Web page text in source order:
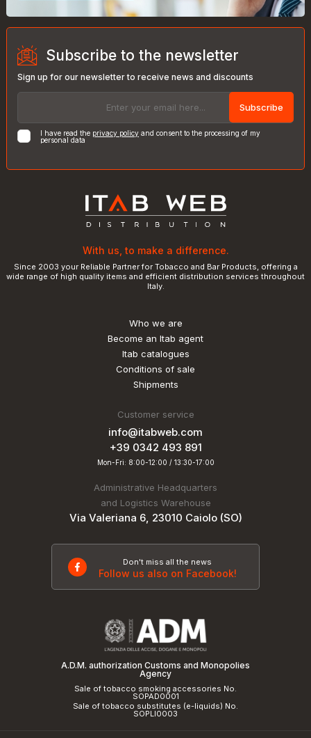
Subscribe to the newsletter
Sign up for our newsletter to receive news and discounts
Subscribe
I have read the privacy policy and consent to the processing of my
personal data
With us, to make a difference.
Since 2003 your Reliable Partner for Tobacco and Bar Products, offering a
wide range of high quality items and efficient distribution services throughout
Italy.
Who we are
Become an Itab agent
Itab catalogues
Conditions of sale
Shipments
Customer service
info@itabweb.com
+39 0342 493 891
Mon-Fri: 8:00-12:00 / 13:30-17:00
Administrative Headquarters
and Logistics Warehouse
Via Valeriana 6, 23010 Caiolo (SO)
Don't miss all the news
Follow us also on Facebook!
A.D.M. authorization Customs and Monopolies
Agency
Sale of tobacco smoking accessories No.
SOPAD0001
Sale of tobacco substitutes (e-liquids) No.
SOPLI0003